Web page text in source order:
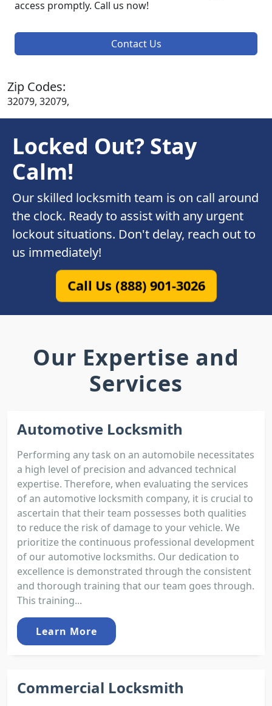
access promptly. Call us now!
Contact Us
Zip Codes:
32079, 32079,
Locked Out? Stay
Calm!
Our skilled locksmith team is on call around
the clock. Ready to assist with any urgent
lockout situations. Don't delay, reach out to
us immediately!
Call Us (888) 901-3026
Our Expertise and
Services
Automotive Locksmith
Performing any task on an automobile necessitates
a high level of precision and advanced technical
expertise. Therefore, when evaluating the services
of an automotive locksmith company, it is crucial to
ascertain that their team possesses both qualities
to reduce the risk of damage to your vehicle. We
prioritize the continuous professional development
of our automotive locksmiths. Our dedication to
excellence is demonstrated through the consistent
and thorough training that our team goes through.
This training...
Learn More
Commercial Locksmith